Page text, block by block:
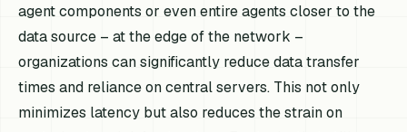
agent components or even entire agents closer to the
data source – at the edge of the network –
organizations can significantly reduce data transfer
times and reliance on central servers. This not only
minimizes latency but also reduces the strain on